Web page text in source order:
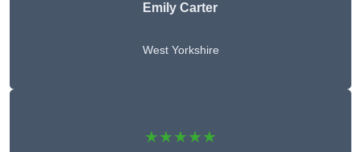
Emily Carter
West Yorkshire
★★★★★